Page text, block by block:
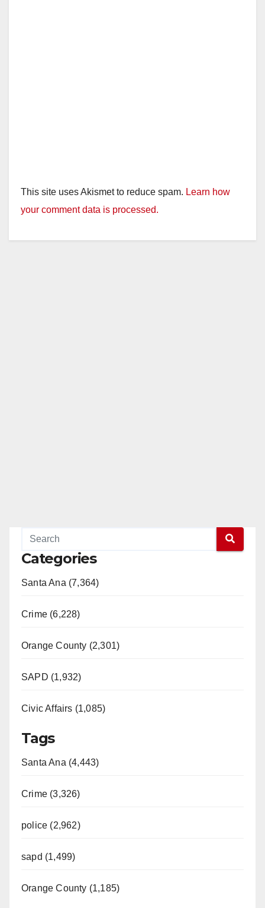
This site uses Akismet to reduce spam. Learn how
your comment data is processed.
Categories
Santa Ana (7,364)
Crime (6,228)
Orange County (2,301)
SAPD (1,932)
Civic Affairs (1,085)
Tags
Santa Ana (4,443)
Crime (3,326)
police (2,962)
sapd (1,499)
Orange County (1,185)